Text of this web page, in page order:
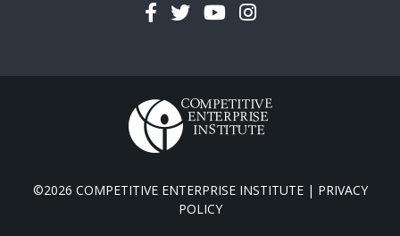
Facebook
TwitterYouTubeInstagram
©2026 COMPETITIVE ENTERPRISE INSTITUTE | PRIVACY
POLICY